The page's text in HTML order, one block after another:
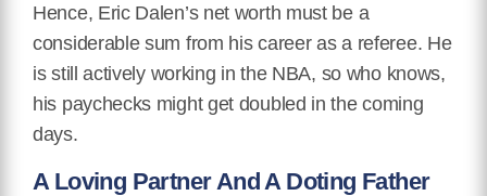
Hence, Eric Dalen’s net worth must be a
considerable sum from his career as a referee. He
is still actively working in the NBA, so who knows,
his paychecks might get doubled in the coming
days.
A Loving Partner And A Doting Father